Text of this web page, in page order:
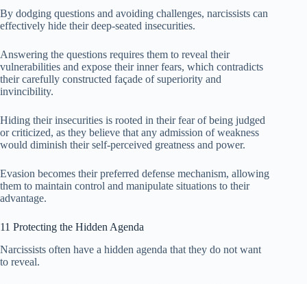
By dodging questions and avoiding challenges, narcissists can
effectively hide their deep-seated insecurities.
Answering the questions requires them to reveal their
vulnerabilities and expose their inner fears, which contradicts
their carefully constructed façade of superiority and
invincibility.
Hiding their insecurities is rooted in their fear of being judged
or criticized, as they believe that any admission of weakness
would diminish their self-perceived greatness and power.
Evasion becomes their preferred defense mechanism, allowing
them to maintain control and manipulate situations to their
advantage.
11 Protecting the Hidden Agenda
Narcissists often have a hidden agenda that they do not want
to reveal.